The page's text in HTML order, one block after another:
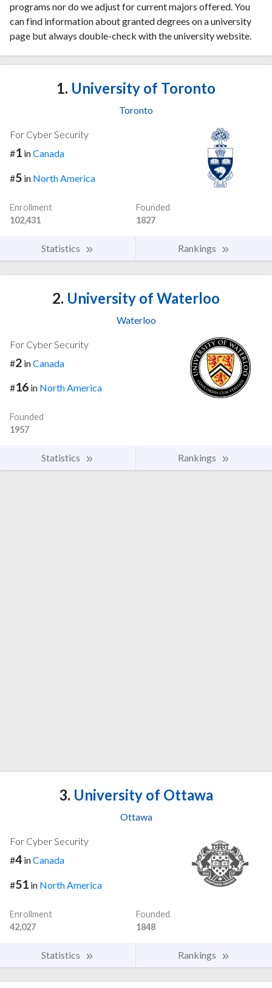
programs nor do we adjust for current majors offered. You
can find information about granted degrees on a university
page but always double-check with the university website.
1. University of Toronto
Toronto
For Cyber Security
#1 inCanada
#5 in North America
Enrollment
102,431
Founded
1827
Statistics Rankings
2. University of Waterloo
Waterloo
For Cyber Security
#2 inCanada
#16 in North America
Founded
1957
Statistics Rankings
3. University of Ottawa
Ottawa
For Cyber Security
#4 inCanada
#51 in North America
Enrollment
42,027
Founded
1848
Statistics Rankings